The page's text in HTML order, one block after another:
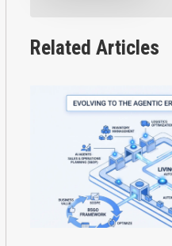
Related Articles